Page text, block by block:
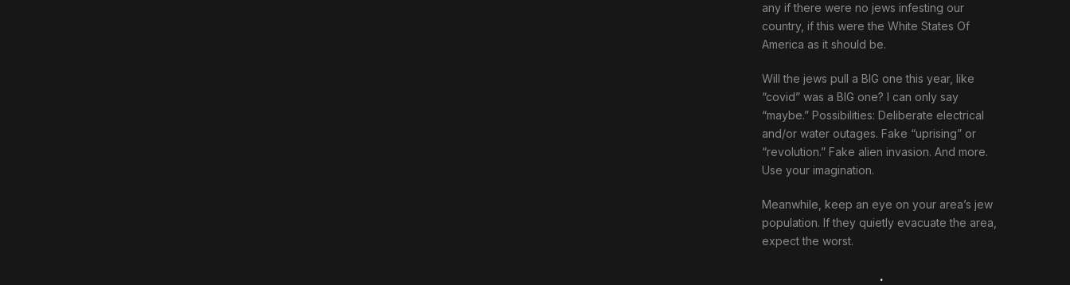
any if there were no jews infesting our
country, if this were the White States Of
America as it should be.
Will the jews pull a BIG one this year, like
“covid” was a BIG one? I can only say
“maybe.” Possibilities: Deliberate electrical
and/or water outages. Fake “uprising” or
“revolution.” Fake alien invasion. And more.
Use your imagination.
Meanwhile, keep an eye on your area’s jew
population. If they quietly evacuate the area,
expect the worst.
.